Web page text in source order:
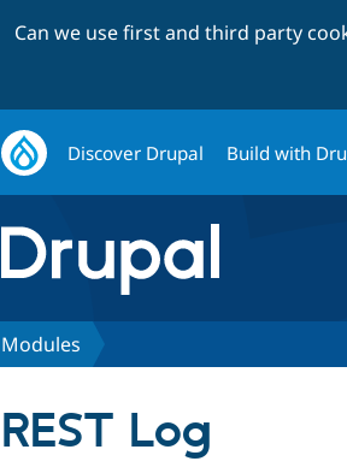
Can we use first and third party
Discover Drupal Build with
Modules
REST Log